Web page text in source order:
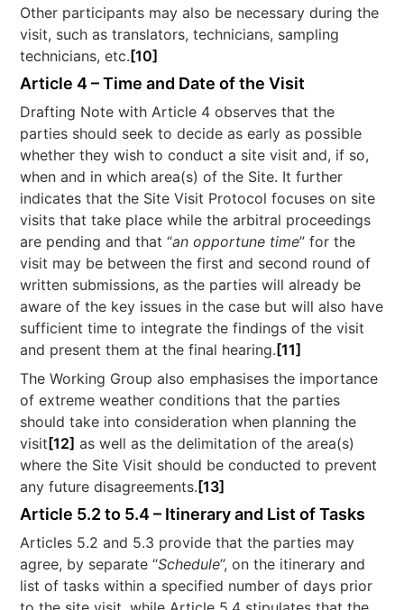
Other participants may also be necessary during the
visit, such as translators, technicians, sampling
technicians, etc. [10]
Article 4 – Time and Date of the Visit
Drafting Note with Article 4 observes that the
parties should seek to decide as early as possible
whether they wish to conduct a site visit and, if so,
when and in which area(s) of the Site. It further
indicates that the Site Visit Protocol focuses on site
visits that take place while the arbitral proceedings
are pending and that “an opportune time” for the
visit may be between the first and second round of
written submissions, as the parties will already be
aware of the key issues in the case but will also have
sufficient time to integrate the findings of the visit
and present them at the final hearing. [11]
The Working Group also emphasises the importance
of extreme weather conditions that the parties
should take into consideration when planning the
visit [12] as well as the delimitation of the area(s)
where the Site Visit should be conducted to prevent
any future disagreements. [13]
Article 5.2 to 5.4 – Itinerary and List of Tasks
Articles 5.2 and 5.3 provide that the parties may
agree, by separate “Schedule”, on the itinerary and
list of tasks within a specified number of days prior